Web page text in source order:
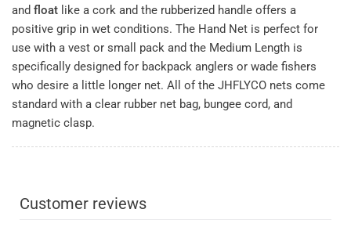
and float like a cork and the rubberized handle offers a
positive grip in wet conditions. The Hand Net is perfect for
use with a vest or small pack and the Medium Length is
specifically designed for backpack anglers or wade fishers
who desire a little longer net. All of the JHFLYCO nets come
standard with a clear rubber net bag, bungee cord, and
magnetic clasp.
Customer reviews